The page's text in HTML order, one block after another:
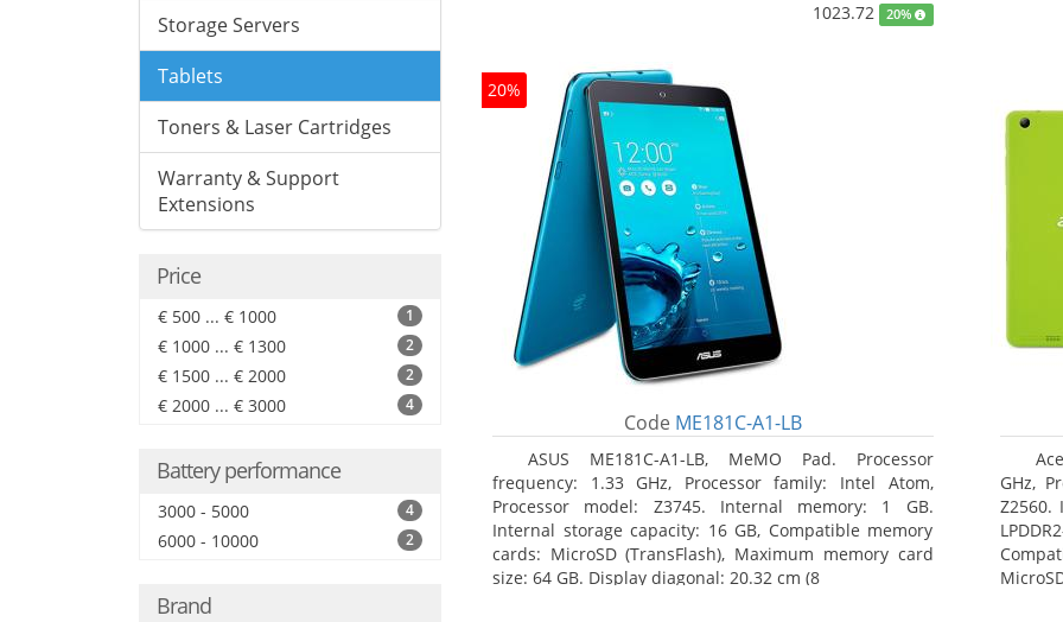
Storage Servers
Tablets
Toners & Laser Cartridges
Warranty & Support
Extensions
Price
€ 500 ... € 1000 1
€ 1000 ... € 1300 2
€ 1500 ... € 2000 2
€ 2000 ... € 3000 4
Battery performance
3000 - 5000 4
6000 - 10000 2
Brand
1023.72 20%
20%
Code ME181C-A1-LB
ASUS ME181C-A1-LB, MeMO Pad. Processor
frequency: 1.33 GHz, Processor family: Intel Atom,
Processor model: Z3745. Internal memory: 1 GB.
Internal storage capacity: 16 GB, Compatible memory
cards: MicroSD (TransFlash), Maximum memory card
size: 64 GB. Display diagonal: 20.32 cm (8
GHz,
Z2560.